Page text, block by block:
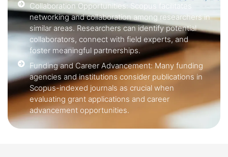
Collaboration Opportunities: Scopus facilitates
networking and collaboration among researchers in
similar areas. Researchers can identify potential
collaborators, connect with field experts, and
foster meaningful partnerships.
Funding and Career Advancement: Many funding
agencies and institutions consider publications in
Scopus-indexed journals as crucial when
evaluating grant applications and career
advancement opportunities.